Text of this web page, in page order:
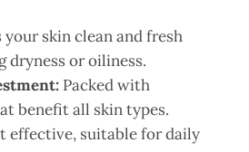
your skin clean and fresh
dryness or oiliness.
Packed with
benefit all skin types.
effective, suitable for daily